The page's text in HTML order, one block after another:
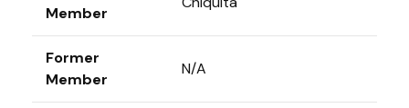
Member
Former
Member
N/A